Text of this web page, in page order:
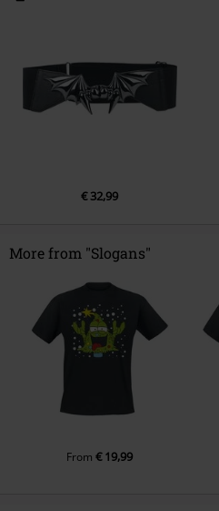
€ 32,99
More from "Slogans"
From€ 19,99